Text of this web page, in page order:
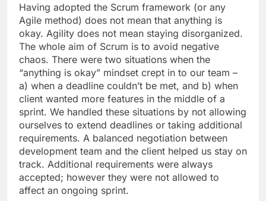
Having adopted the Scrum framework (or any
Agile method) does not mean that anything is
okay. Agility does not mean staying disorganized.
The whole aim of Scrum is to avoid negative
chaos. There were two situations when the
“anything is okay” mindset crept in to our team –
a) when a deadline couldn’t be met, and b) when
client wanted more features in the middle of a
sprint. We handled these situations by not allowing
ourselves to extend deadlines or taking additional
requirements. A balanced negotiation between
development team and the client helped us stay on
track. Additional requirements were always
accepted; however they were not allowed to
affect an ongoing sprint.